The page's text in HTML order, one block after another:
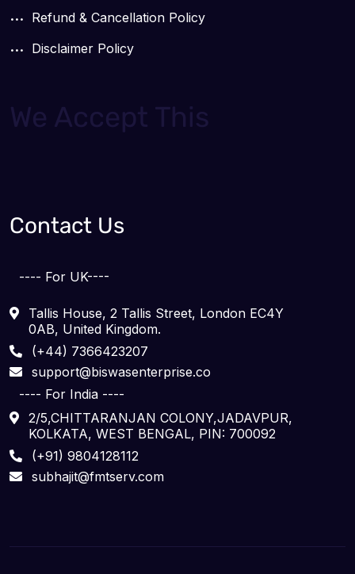
Refund & Cancellation Policy
Disclaimer Policy
We Accept This
Contact Us
---- For UK----
Tallis House, 2 Tallis Street, London EC4Y
0AB, United Kingdom.
(+44) 7366423207
support@biswasenterprise.co
---- For India ----
2/5,CHITTARANJAN COLONY,JADAVPUR,
KOLKATA, WEST BENGAL, PIN: 700092
(+91) 9804128112
subhajit@fmtserv.com